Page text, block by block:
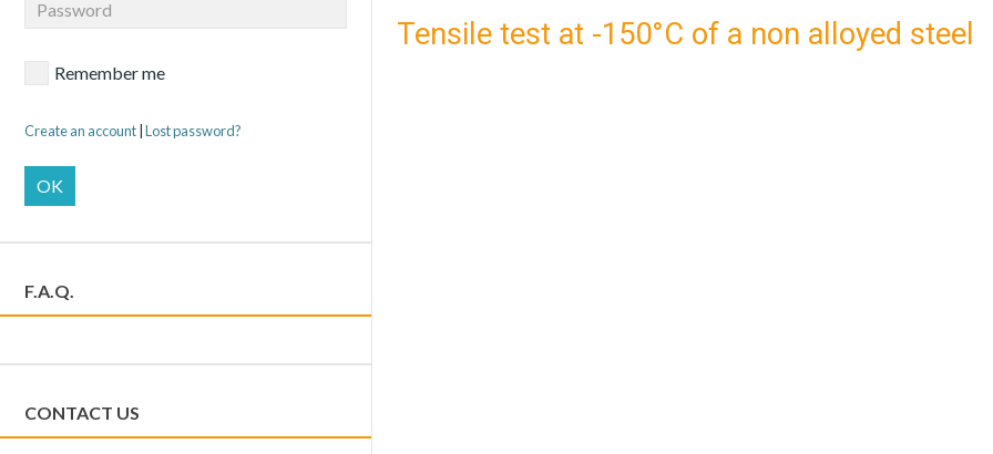
Tensile test at -150°C of a non alloyed steel
Remember me
Create an account Lost password?
OK
F.A.Q.
CONTACT US